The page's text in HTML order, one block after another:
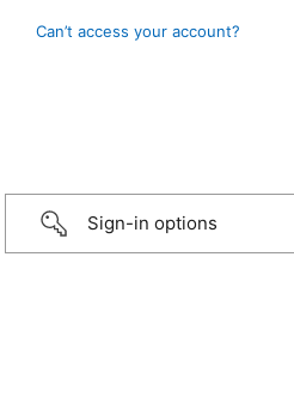
Can’t access your account?
Sign-in options